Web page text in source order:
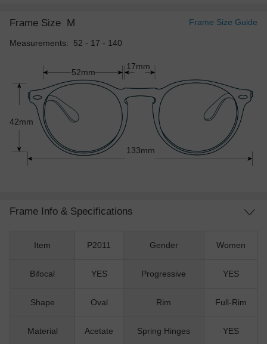
Frame Size M Frame Size Guide
Measurements: 52 - 17 - 140
52mm
42mm
133mm
17mm
Frame Info & Specifications
Item P2011 Gender Women
Bifocal YES Progressive YES
Shape Oval Rim Full-Rim
Material Acetate Spring Hinges YES